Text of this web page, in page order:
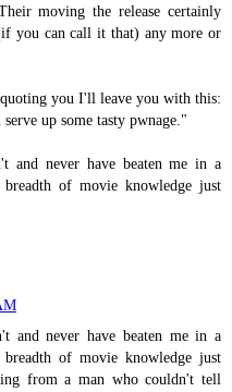
moving the release certainly
you can call it that) any more or
you I'll leave you with this:
up some tasty pwnage."
and never have beaten me in a
of movie knowledge just
and never have beaten me in a
of movie knowledge just
from a man who couldn't tell